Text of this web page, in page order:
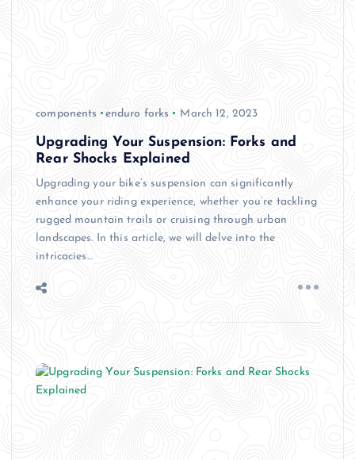
components enduro forks March 12, 2023
Upgrading Your Suspension: Forks and
Rear Shocks Explained
Upgrading your bike’s suspension can significantly
enhance your riding experience, whether you’re tackling
rugged mountain trails or cruising through urban
landscapes. In this article, we will delve into the
intricacies…